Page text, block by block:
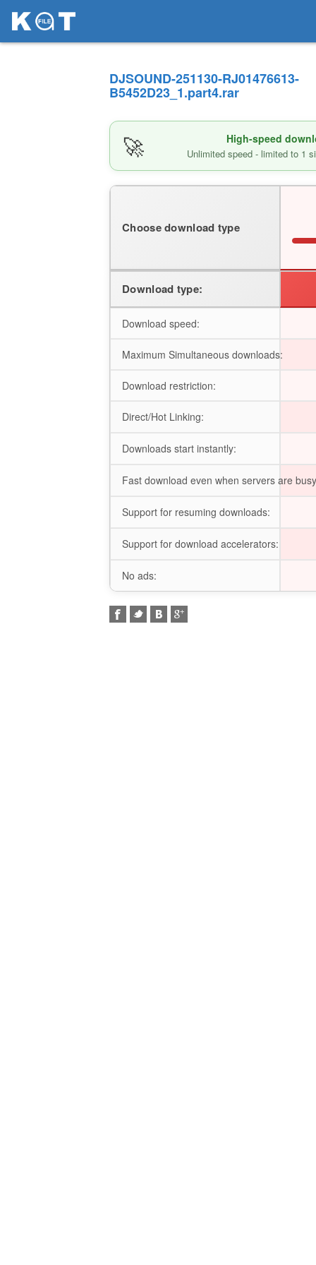
DJSOUND-251130-RJ01476613-
B5452D23_1.part4.rar
🚀 High-speed
Unlimited speed - limited to 1
Choose download type
Download type:
Download speed:
Maximum Simultaneous downloads:
Download restriction:
Direct/Hot Linking:
Downloads start instantly:
Fast download even when servers are
Support for resuming downloads:
Support for download accelerators:
No ads: